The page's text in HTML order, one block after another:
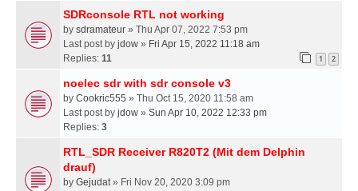
SDRconsole RTL not working
by sdramateur » Thu Apr 07, 2022 7:53 pm
Last post by jdow » Fri Apr 15, 2022 11:18 am
Replies: 11 1 2
noelec sdr with sdr console v3
by Cookric555 » Thu Oct 15, 2020 11:58 am
Last post by jdow » Sun Apr 10, 2022 12:33 pm
Replies: 3
RTL_SDR Receiver R820T2 (Mit dem Delphin
drauf)
by Gejudat» Fri Nov 20, 2020 3:09 pm